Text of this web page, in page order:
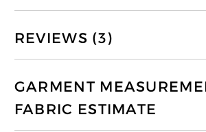
REVIEWS (3)
GARMENT
FABRIC ESTIMATE